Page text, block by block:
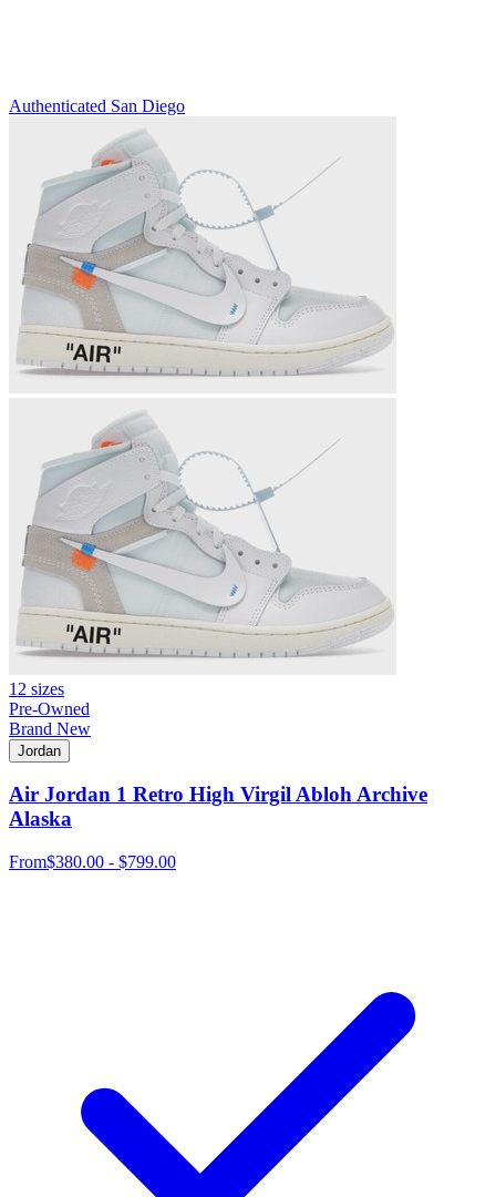
Authenticated San Diego
12 sizes
Pre-Owned
Brand New
Jordan
Air Jordan 1 Retro High Virgil Abloh Archive
Alaska
From$380.00 - $799.00